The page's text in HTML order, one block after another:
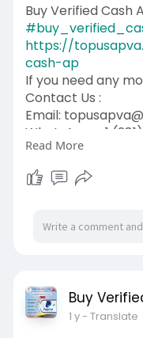
Buy Verified Cash
https://
cash-ap
If you need any
Contact Us :
Email:
WhatsApp: +1
Telegram:
Skype: @topusapva
#topusapva
#contentwriter
Read More
Buy
1 y- Translate